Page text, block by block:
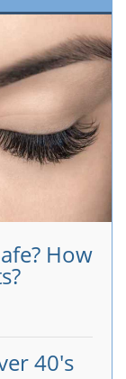
How
40's